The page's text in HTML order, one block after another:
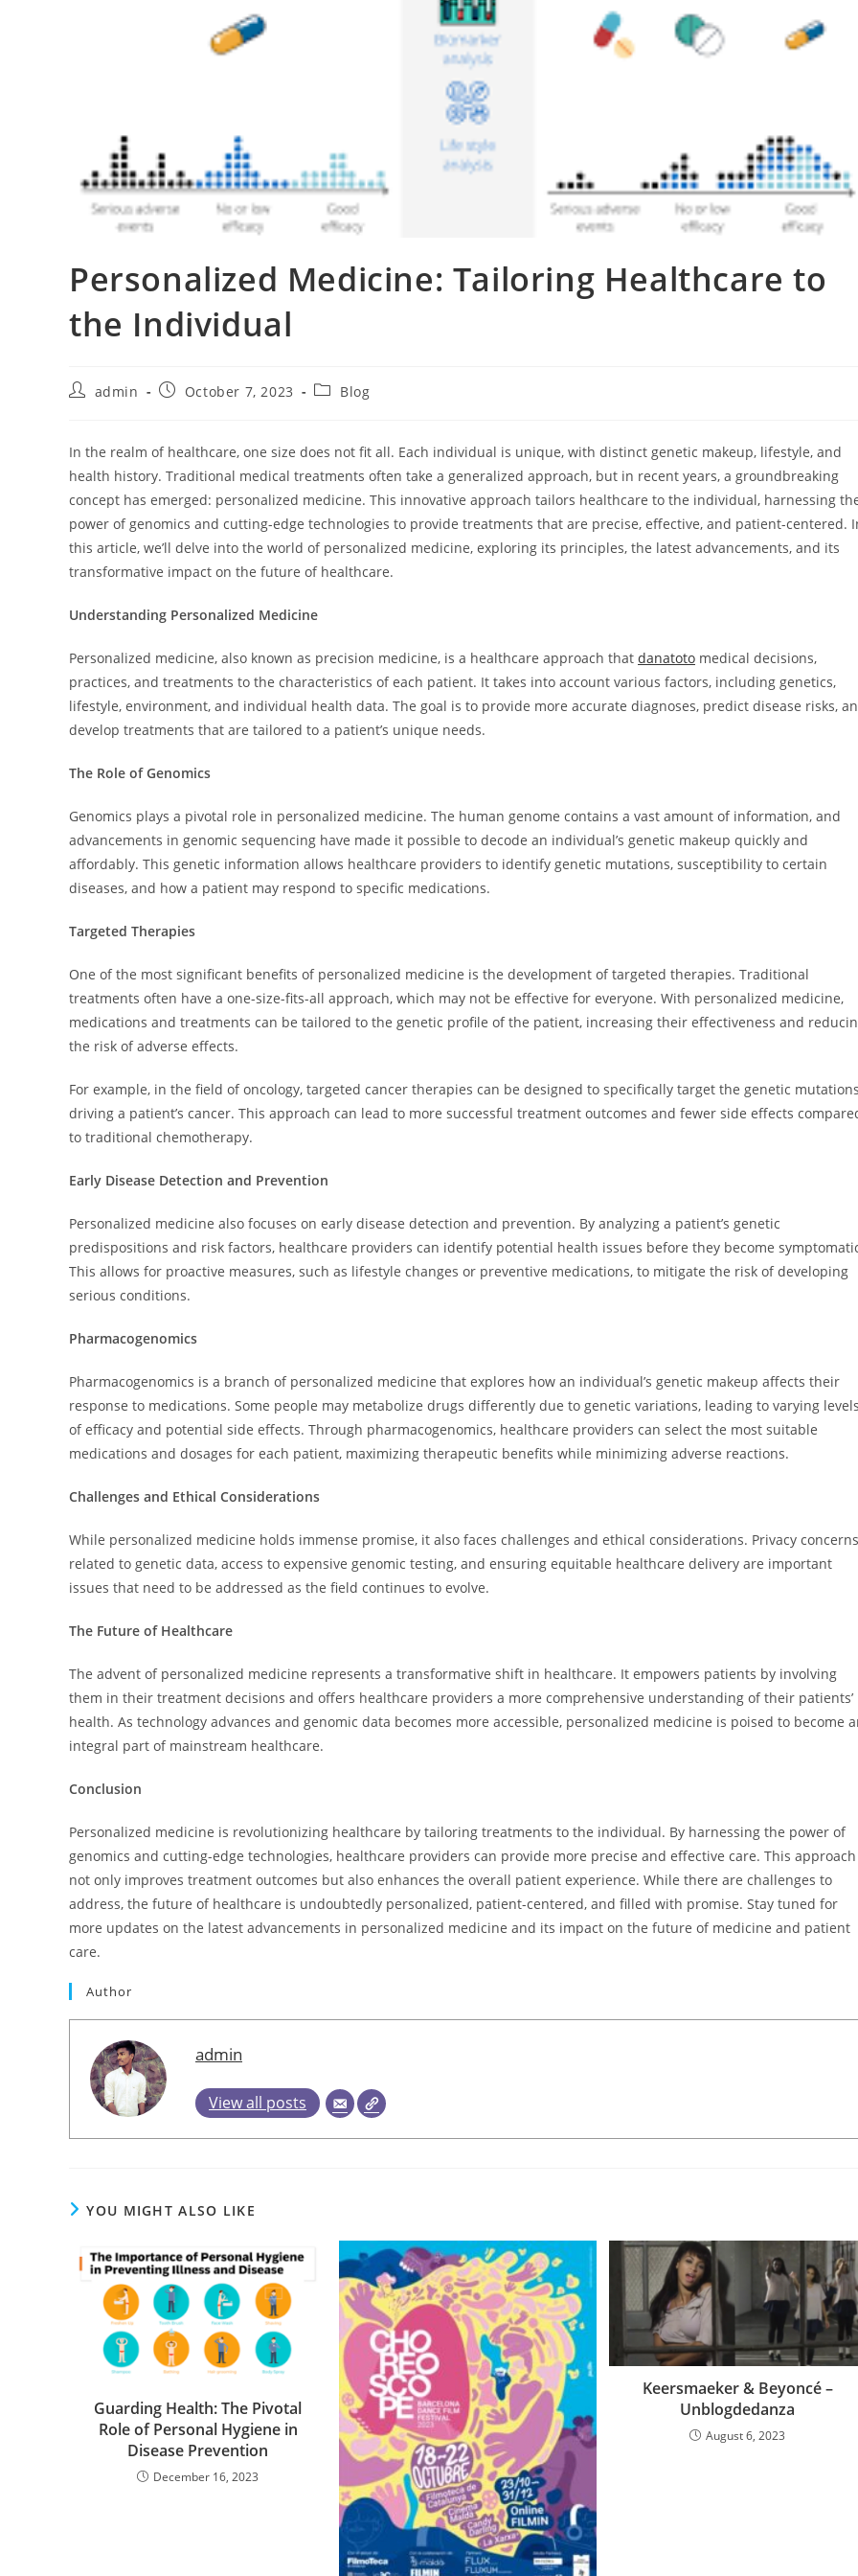
Personalized Medicine: Tailoring Healthcare to
the Individual
Postadmin
PostOctober 7, 2023
PostBlog
In the realm of healthcare, one size does not fit all. Each individual is unique, with distinct genetic makeup, lifestyle, and
health history. Traditional medical treatments often take a generalized approach, but in recent years, a groundbreaking
concept has emerged: personalized medicine. This innovative approach tailors healthcare to the individual, harnessing
power of genomics and cutting-edge technologies to provide treatments that are precise, effective, and patient-centered.
this article, we’ll delve into the world of personalized medicine, exploring its principles, the latest advancements, and its
transformative impact on the future of healthcare.
Understanding Personalized Medicine
Personalized medicine, also known as precision medicine, is a healthcare approach that danatoto medical decisions,
practices, and treatments to the characteristics of each patient. It takes into account various factors, including genetics,
lifestyle, environment, and individual health data. The goal is to provide more accurate diagnoses, predict disease risks,
develop treatments that are tailored to a patient’s unique needs.
The Role of Genomics
Genomics plays a pivotal role in personalized medicine. The human genome contains a vast amount of information, and
advancements in genomic sequencing have made it possible to decode an individual’s genetic makeup quickly and
affordably. This genetic information allows healthcare providers to identify genetic mutations, susceptibility to certain
diseases, and how a patient may respond to specific medications.
Targeted Therapies
One of the most significant benefits of personalized medicine is the development of targeted therapies. Traditional
treatments often have a one-size-fits-all approach, which may not be effective for everyone. With personalized medicine,
medications and treatments can be tailored to the genetic profile of the patient, increasing their effectiveness and
the risk of adverse effects.
For example, in the field of oncology, targeted cancer therapies can be designed to specifically target the genetic mutations
driving a patient’s cancer. This approach can lead to more successful treatment outcomes and fewer side effects
to traditional chemotherapy.
Early Disease Detection and Prevention
Personalized medicine also focuses on early disease detection and prevention. By analyzing a patient’s genetic
predispositions and risk factors, healthcare providers can identify potential health issues before they become
This allows for proactive measures, such as lifestyle changes or preventive medications, to mitigate the risk of developing
serious conditions.
Pharmacogenomics
Pharmacogenomics is a branch of personalized medicine that explores how an individual’s genetic makeup affects their
response to medications. Some people may metabolize drugs differently due to genetic variations, leading to varying levels
of efficacy and potential side effects. Through pharmacogenomics, healthcare providers can select the most suitable
medications and dosages for each patient, maximizing therapeutic benefits while minimizing adverse reactions.
Challenges and Ethical Considerations
While personalized medicine holds immense promise, it also faces challenges and ethical considerations. Privacy concerns
related to genetic data, access to expensive genomic testing, and ensuring equitable healthcare delivery are important
issues that need to be addressed as the field continues to evolve.
The Future of Healthcare
The advent of personalized medicine represents a transformative shift in healthcare. It empowers patients by involving
them in their treatment decisions and offers healthcare providers a more comprehensive understanding of their patients’
health. As technology advances and genomic data becomes more accessible, personalized medicine is poised to become
integral part of mainstream healthcare.
Conclusion
Personalized medicine is revolutionizing healthcare by tailoring treatments to the individual. By harnessing the power of
genomics and cutting-edge technologies, healthcare providers can provide more precise and effective care. This approach
not only improves treatment outcomes but also enhances the overall patient experience. While there are challenges to
address, the future of healthcare is undoubtedly personalized, patient-centered, and filled with promise. Stay tuned for
more updates on the latest advancements in personalized medicine and its impact on the future of medicine and patient
care.
Author
admin
View all posts
YOU MIGHT ALSO LIKE
Guarding Health: The Pivotal
Role of Personal Hygiene in
Disease Prevention
December 16, 2023
Keersmaeker & Beyoncé –
Unblogdedanza
August 6, 2023